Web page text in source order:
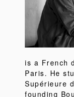
is a French
Paris. He
Supérieure
founding